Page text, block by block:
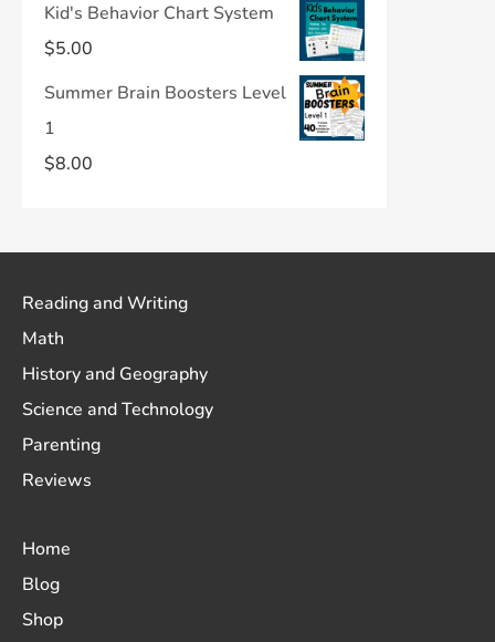
Kid's Behavior Chart System
$5.00
Summer Brain Boosters Level
1
$8.00
Reading and Writing
Math
History and Geography
Science and Technology
Parenting
Reviews
Home
Blog
Shop